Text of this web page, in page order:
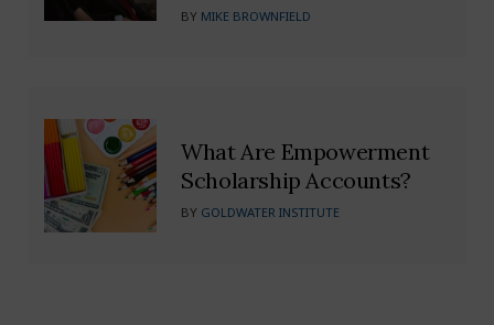
BY MIKE BROWNFIELD
What Are Empowerment
Scholarship Accounts?
BY GOLDWATER INSTITUTE